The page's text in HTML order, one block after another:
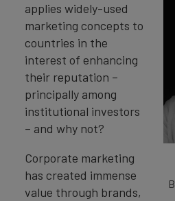
applies widely-used
marketing concepts to
countries in the
interest of enhancing
their reputation –
principally among
institutional investors
– and why not?
Corporate marketing
has created immense
value through brands,